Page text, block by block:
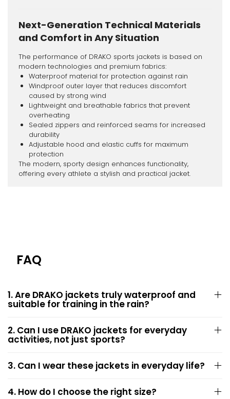
Next-Generation Technical Materials
and Comfort in Any Situation
The performance of DRAKO sports jackets is based on
modern technologies and premium fabrics:
Waterproof material for protection against rain
Windproof outer layer that reduces discomfort
caused by strong wind
Lightweight and breathable fabrics that prevent
overheating
Sealed zippers and reinforced seams for increased
durability
Adjustable hood and elastic cuffs for maximum
protection
The modern, sporty design enhances functionality,
offering every athlete a stylish and practical jacket.
FAQ
1. Are DRAKO jackets truly waterproof and
suitable for training in the rain?
2. Can I use DRAKO jackets for everyday
activities, not just sports?
3. Can I wear these jackets in everyday life?
4. How do I choose the right size?